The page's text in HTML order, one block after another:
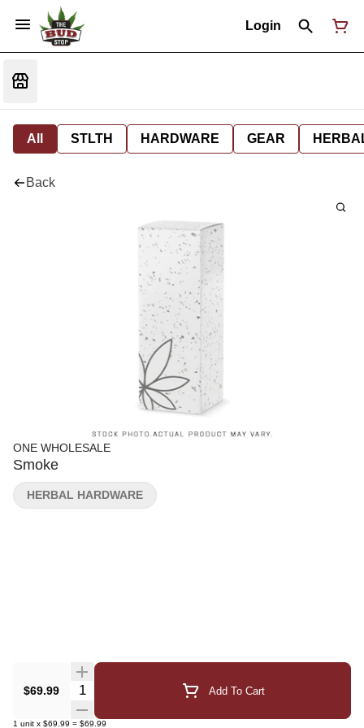
Login
All STLTH HARDWARE GEAR
Back
ONE WHOLESALE
Smoke
$69.99 Quantity Selector Add To Cart
1 unit x $69.99 = $69.99
HERBAL HARDWARE